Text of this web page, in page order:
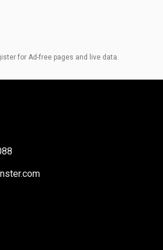
for Ad-free pages and live data.